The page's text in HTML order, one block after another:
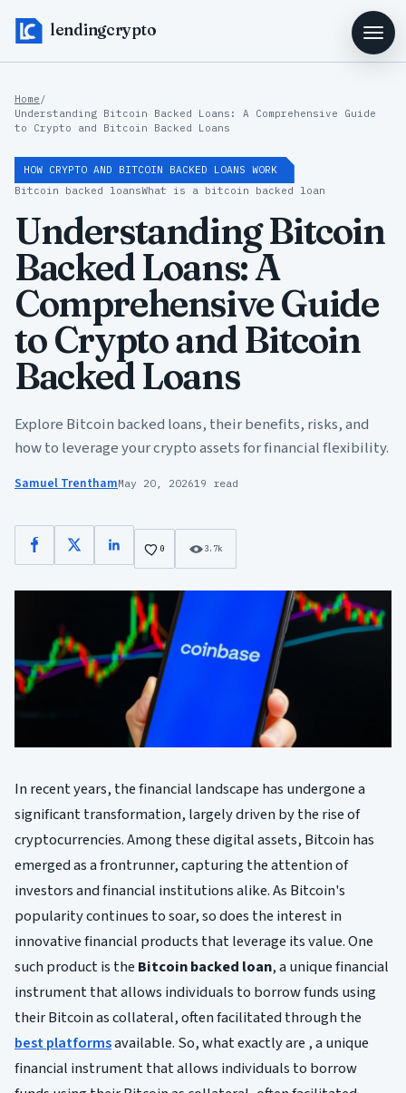
lendingcrypto
Home /
Understanding Bitcoin Backed Loans: A Comprehensive Guide
to Crypto and Bitcoin Backed Loans
HOW CRYPTO AND BITCOIN BACKED LOANS WORK
Bitcoin backed loansWhat is a bitcoin backed loan
Understanding Bitcoin
Backed Loans: A
Comprehensive Guide
to Crypto and Bitcoin
Backed Loans
Explore Bitcoin backed loans, their benefits, risks, and
how to leverage your crypto assets for financial flexibility.
Samuel TrenthamMay 20, 202619 read
Facebook
X LinkedIn0 3.7k
In recent years, the financial landscape has undergone a
significant transformation, largely driven by the rise of
cryptocurrencies. Among these digital assets, Bitcoin has
emerged as a frontrunner, capturing the attention of
investors and financial institutions alike. As Bitcoin's
popularity continues to soar, so does the interest in
innovative financial products that leverage its value. One
such product is the Bitcoin backed loan, a unique financial
instrument that allows individuals to borrow funds using
their Bitcoin as collateral, often facilitated through the
best platformsavailable. So, what exactly are , a unique
financial instrument that allows individuals to borrow